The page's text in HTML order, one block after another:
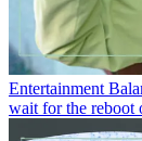
Entertainment
wait for the reboot